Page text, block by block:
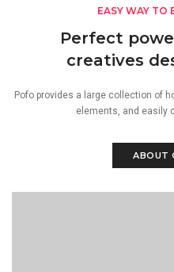
EASY WAY TO
Perfect
creatives
Pofo provides a large collection of
elements, and easily
ABOUT